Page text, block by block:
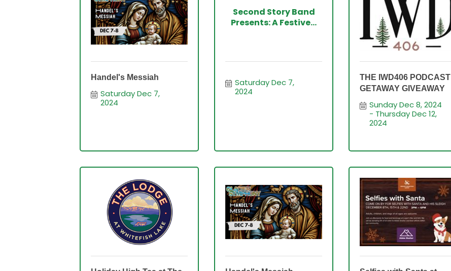
Handel's Messiah
Saturday Dec 7,
2024
Second Story Band
Presents: A Festive...
Saturday Dec 7,
2024
THE IWD406 PODCAST
GETAWAY GIVEAWAY
Sunday Dec 8, 2024
Thursday Dec 12,
2024